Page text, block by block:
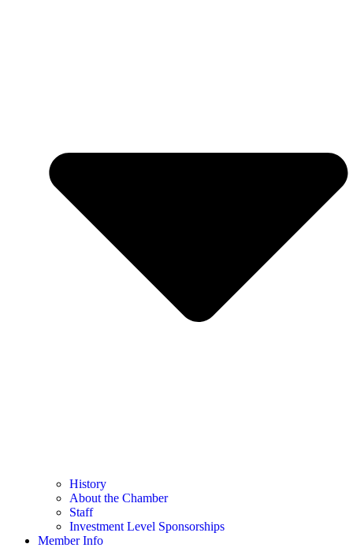
History
About the Chamber
Staff
Investment Level Sponsorships
Member Info